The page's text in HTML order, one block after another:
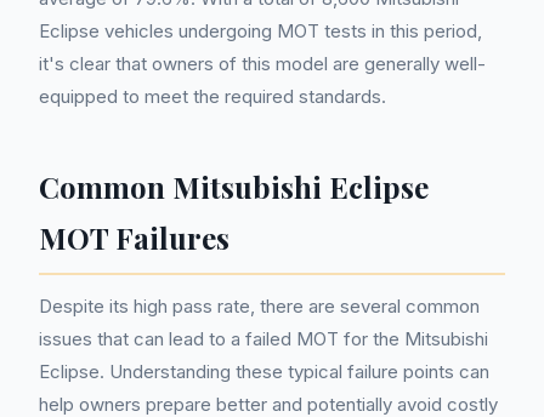
Eclipse vehicles undergoing MOT tests in this period,
it's clear that owners of this model are generally well-
equipped to meet the required standards.
Common Mitsubishi Eclipse
MOT Failures
Despite its high pass rate, there are several common
issues that can lead to a failed MOT for the Mitsubishi
Eclipse. Understanding these typical failure points can
help owners prepare better and potentially avoid costly